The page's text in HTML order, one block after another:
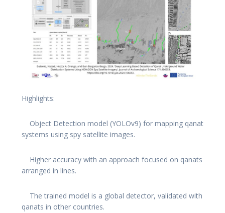
Highlights:
Object Detection model (YOLOv9) for mapping qanat
systems using spy satellite images.
Higher accuracy with an approach focused on qanats
arranged in lines.
The trained model is a global detector, validated with
qanats in other countries.